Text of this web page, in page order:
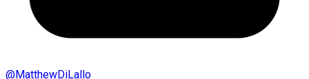
@MatthewDiLallo